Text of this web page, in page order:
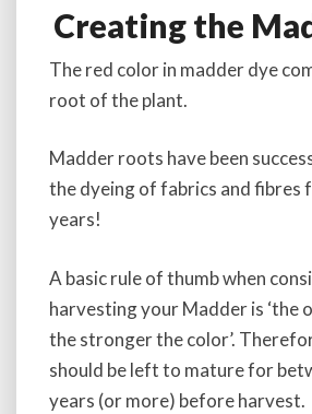
Creating the
The red color in madder dye
root of the plant.
Madder roots have been
the dyeing of fabrics and fibres
years!
A basic rule of thumb when
harvesting your Madder is ‘the
the stronger the color’.
should be left to mature for
years (or more) before harvest.